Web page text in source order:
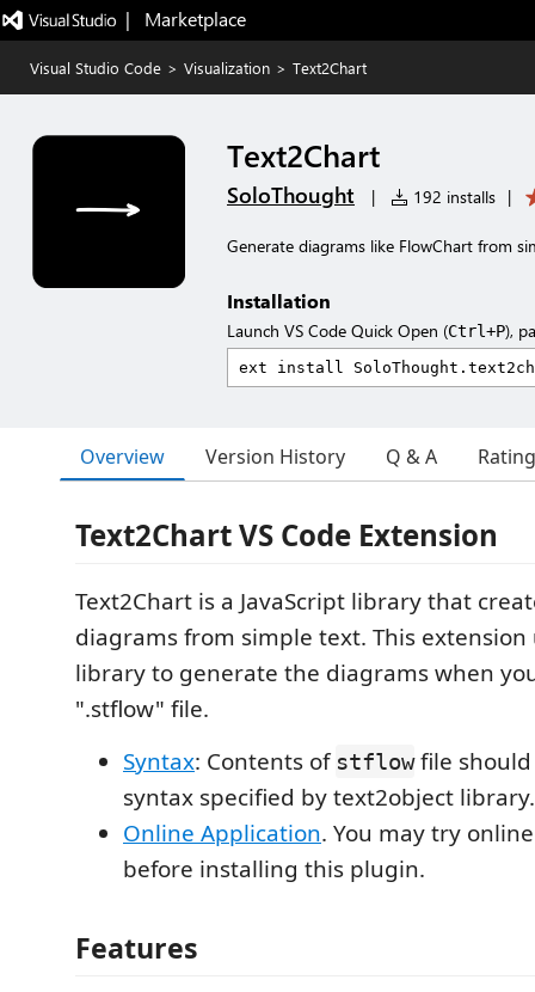
|   Marketplace
Visual Studio Code > Visualization > Text2Chart
Text2Chart
SoloThought | 192 installs |
Generate diagrams like FlowChart from
Installation
Launch VS Code Quick Open (Ctrl+P),
Overview Version History Q & A
Text2Chart VS Code Extension
Text2Chart is a JavaScript library that
diagrams from simple text. This
library to generate the diagrams when
".stflow" file.
Syntax: Contents of stflowfile
syntax specified by text2object library.
Online Application. You may try
before installing this plugin.
Features